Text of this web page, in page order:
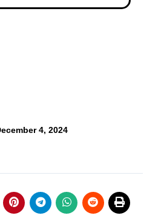
4, 2024